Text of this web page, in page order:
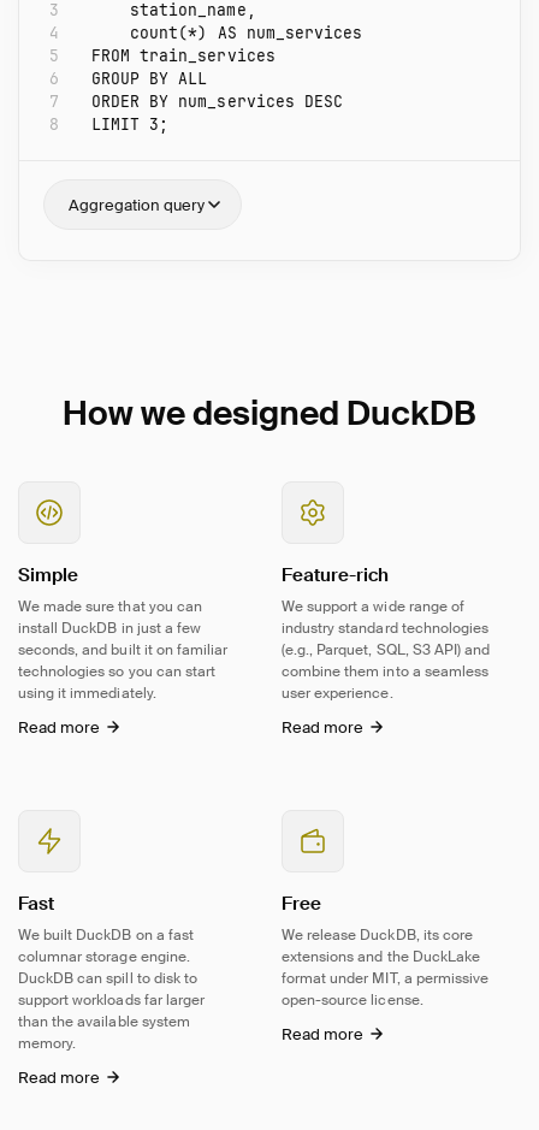
3
4
5
6
7
8
station_name ,
count(*) AS num_services
FROM train_services
GROUP BY ALL
ORDER BY num_services DESC
LIMIT 3;
Aggregation query
How we designed DuckDB
Simple
We made sure that you can
install DuckDB in just a few
seconds, and built it on familiar
technologies so you can start
using it immediately.
Read more
Feature-rich
We support a wide range of
industry standard technologies
(e.g., Parquet, SQL, S3 API) and
combine them into a seamless
user experience.
Read more
Fast
We built DuckDB on a fast
columnar storage engine.
DuckDB can spill to disk to
support workloads far larger
than the available system
memory.
Read more
Free
We release DuckDB, its core
extensions and the DuckLake
format under MIT, a permissive
open-source license.
Read more